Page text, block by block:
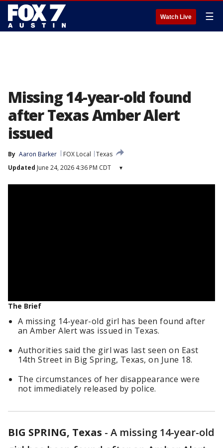
Watch Live ☰
Missing 14-year-old found
after Texas Amber Alert
issued
By Aaron Barker FOX Local
Texas
Updated June 24, 2026 4:36 PM CDT ▾
The Brief
A missing 14-year-old girl has been found after
an Amber Alert was issued in Texas.
Authorities said the girl was last seen on East
14th Street in Big Spring, Texas, on June 18.
The circumstances of her disappearance were
not immediately released by police.
BIG SPRING, Texas - A missing 14-year-old